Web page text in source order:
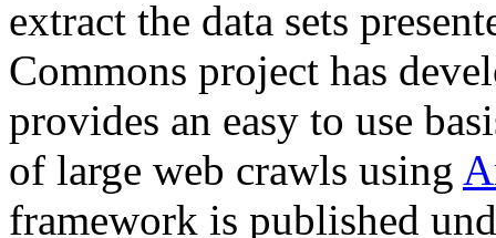
extract the data sets
Commons project has
provides an easy to use
of large web crawls using
framework is published